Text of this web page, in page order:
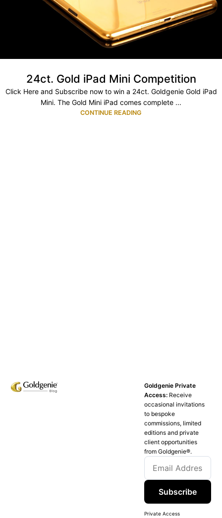
24ct. Gold iPad Mini Competition
Click Here and Subscribe now to win a 24ct. Goldgenie Gold iPad
Mini. The Gold Mini iPad comes complete ...
CONTINUE READING
Goldgenie Private
Access: Receive
occasional invitations
to bespoke
commissions, limited
editions and private
client opportunities
from Goldgenie®️.
Subscribe
Private Access